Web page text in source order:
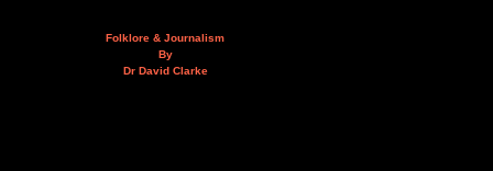
Folklore & Journalism
By
Dr David Clarke